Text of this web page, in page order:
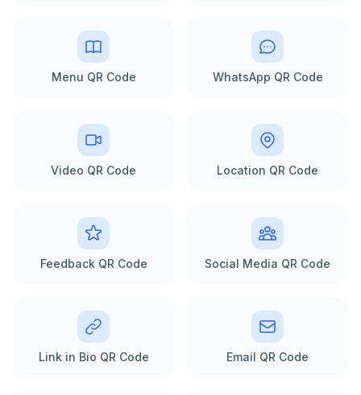
Menu QR Code WhatsApp QR Code
Video QR Code Location QR Code
Feedback QR Code Social Media QR Code
Link in Bio QR Code Email QR Code